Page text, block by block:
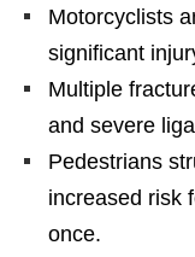
Motorcyclists
significant
Multiple
and severe
Pedestrians
increased risk
once.